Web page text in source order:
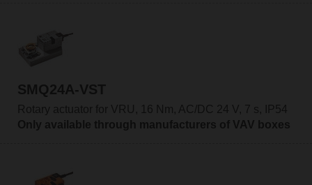
SMQ24A-VST
Rotary actuator for VRU, 16 Nm, AC/DC 24 V, 7 s, IP54
Only available through manufacturers of VAV boxes